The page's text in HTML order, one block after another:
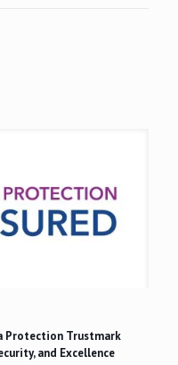
Protection Trustmark
and Excellence